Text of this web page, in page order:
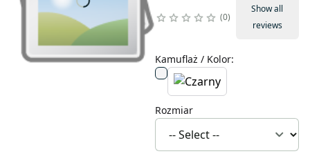
0
Show all
reviews
Kamuflaż / Kolor:
Rozmiar